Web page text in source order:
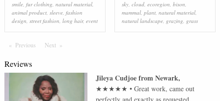
smile, fur clothing, natural material,
animal product, sleeve, fashion
design, street fashion, long hair, event
sky, cloud, ecoregion, bison,
mammal, plant, natural material,
natural landscape, grazing, grass
Previous PageNext Page
Reviews
Jileya CudjoefromNewark,
★★★★★ •Great work, came out
perfectly and exactly as requested.